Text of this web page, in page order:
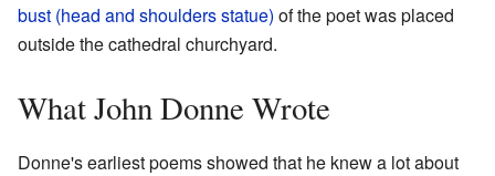
bust (head and shoulders statue) of the poet was placed
outside the cathedral churchyard.
What John Donne Wrote
Donne's earliest poems showed that he knew a lot about